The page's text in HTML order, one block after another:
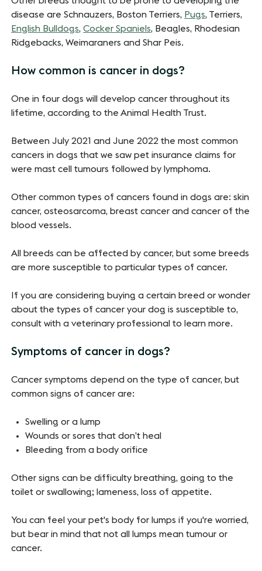
disease are Schnauzers, Boston Terriers, Pugs, Terriers,
English Bulldogs,Cocker Spaniels, Beagles, Rhodesian
Ridgebacks, Weimaraners and Shar Peis.
How common is cancer in dogs?
One in four dogs will develop cancer throughout its
lifetime, according to the Animal Health Trust.
Between July 2021 and June 2022 the most common
cancers in dogs that we saw pet insurance claims for
were mast cell tumours followed by lymphoma.
Other common types of cancers found in dogs are: skin
cancer, osteosarcoma, breast cancer and cancer of the
blood vessels.
All breeds can be affected by cancer, but some breeds
are more susceptible to particular types of cancer.
If you are considering buying a certain breed or wonder
about the types of cancer your dog is susceptible to,
consult with a veterinary professional to learn more.
Symptoms of cancer in dogs?
Cancer symptoms depend on the type of cancer, but
common signs of cancer are:
Swelling or a lump
Wounds or sores that don’t heal
Bleeding from a body orifice
Other signs can be difficulty breathing, going to the
toilet or swallowing; lameness, loss of appetite.
You can feel your pet's body for lumps if you're worried,
but bear in mind that not all lumps mean tumour or
cancer.